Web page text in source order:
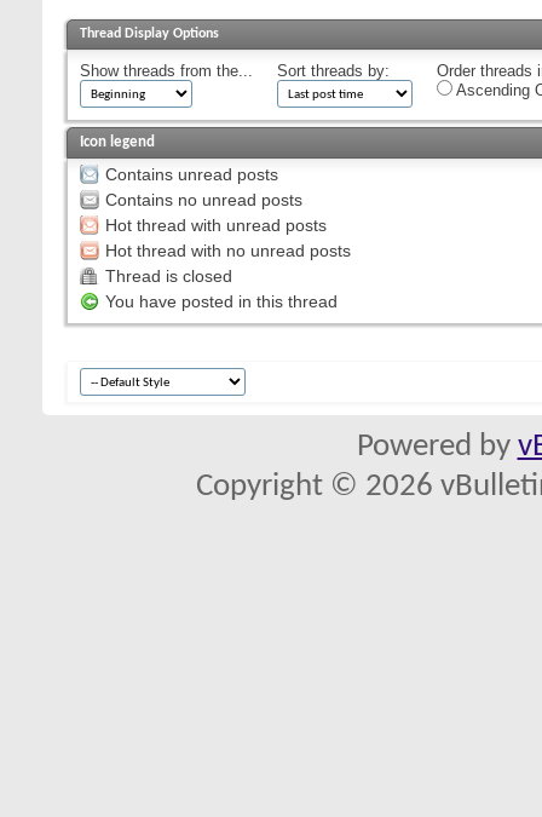
Thread Display Options
Show threads from the... Sort threads by:
Order threads
Ascending
Icon legend
Contains unread posts
Contains no unread posts
Hot thread with unread posts
Hot thread with no unread posts
Thread is closed
You have posted in this thread
Powered by
Copyright © 2026